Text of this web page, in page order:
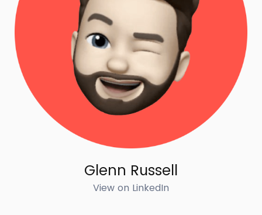
Glenn Russell
View on LinkedIn